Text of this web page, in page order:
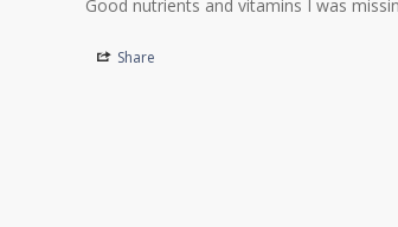
Good nutrients and vitamins I was
Share